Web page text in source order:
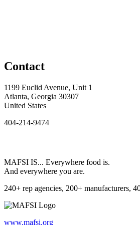
Contact
1199 Euclid Avenue, Unit 1
Atlanta, Georgia 30307
United States
404-214-9474
MAFSI IS... Everywhere food is.
And everywhere you are.
240+ rep agencies, 200+ manufacturers,
www.mafsi.org